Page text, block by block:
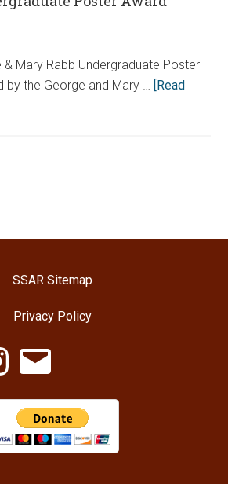
& Mary Rabb Undergraduate Poster
by the George and Mary … [Read
SSAR Sitemap
Privacy Policy
Email